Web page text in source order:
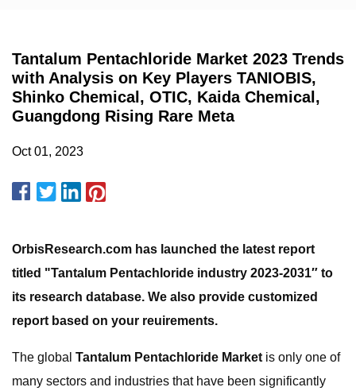
Tantalum Pentachloride Market 2023 Trends
with Analysis on Key Players TANIOBIS,
Shinko Chemical, OTIC, Kaida Chemical,
Guangdong Rising Rare Meta
Oct 01, 2023
OrbisResearch.com has launched the latest report
titled "Tantalum Pentachloride industry 2023-2031″ to
its research database. We also provide customized
report based on your reuirements.
The global Tantalum Pentachloride Market is only one of
many sectors and industries that have been significantly